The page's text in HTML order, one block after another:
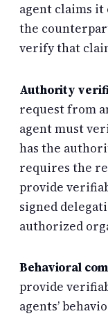
agent claims
the
verify that
Authority
request from
agent must
has the
requires the
provide
signed
authorized
Behavioral
provide
agents’